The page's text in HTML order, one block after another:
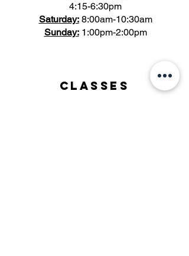
4:15-6:30pm
Saturday:8:00am-10:30am
Sunday:1:00pm-2:00pm
Classes